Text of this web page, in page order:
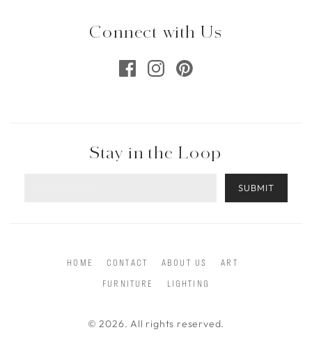
Connect with Us
Stay in the Loop
SUBMIT
HOME CONTACT ABOUT US
ART
FURNITURE
LIGHTING
© 2026. All rights reserved.